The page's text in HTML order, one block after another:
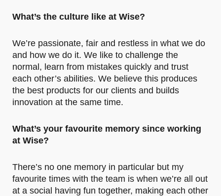
What’s the culture like at Wise?
We’re passionate, fair and restless in what we do
and how we do it. We like to challenge the
normal, learn from mistakes quickly and trust
each other’s abilities. We believe this produces
the best products for our clients and builds
innovation at the same time.
What’s your favourite memory since working
at Wise?
There’s no one memory in particular but my
favourite times with the team is when we’re all out
at a social having fun together, making each other